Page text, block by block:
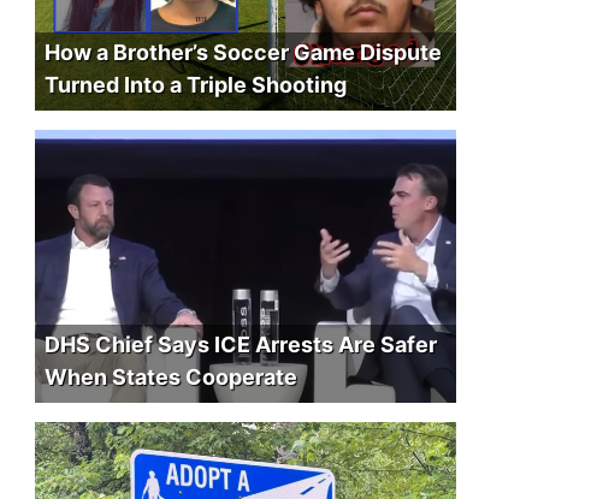
How a Brother’s Soccer Game Dispute
Turned Into a Triple Shooting
DHS Chief Says ICE Arrests Are Safer
When States Cooperate